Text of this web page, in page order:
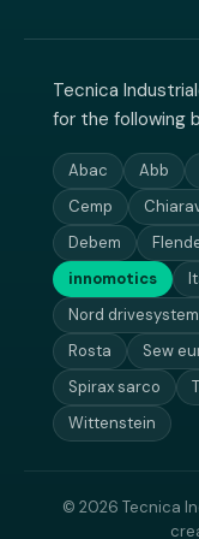
Tecnica
for the following
Abac Abb
Cemp
Debem
innomotics
Nord
Rosta
Sew
Spirax sarco
Wittenstein
© 2026 Tecnica